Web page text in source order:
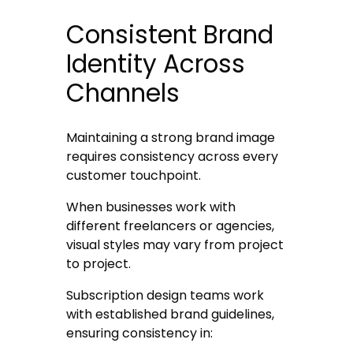
Consistent Brand
Identity Across
Channels
Maintaining a strong brand image
requires consistency across every
customer touchpoint.
When businesses work with
different freelancers or agencies,
visual styles may vary from project
to project.
Subscription design teams work
with established brand guidelines,
ensuring consistency in: